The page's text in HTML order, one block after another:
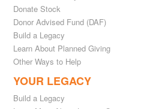
Donate Stock
Donor Advised Fund (DAF)
Build a Legacy
Learn About Planned Giving
Other Ways to Help
YOUR LEGACY
Build a Legacy